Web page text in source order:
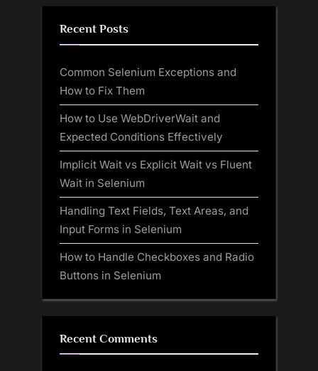
Recent Posts
Common Selenium Exceptions and
How to Fix Them
How to Use WebDriverWait and
Expected Conditions Effectively
Implicit Wait vs Explicit Wait vs Fluent
Wait in Selenium
Handling Text Fields, Text Areas, and
Input Forms in Selenium
How to Handle Checkboxes and Radio
Buttons in Selenium
Recent Comments